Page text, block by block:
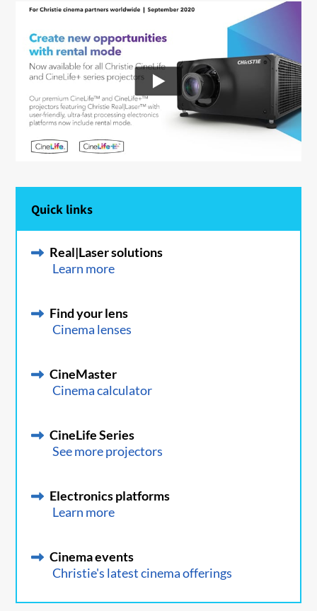
Quick links
Real|Laser solutions
Learn more
Find your lens
Cinema lenses
CineMaster
Cinema calculator
CineLife Series
See more projectors
Electronics platforms
Learn more
Cinema events
Christie's latest cinema offerings